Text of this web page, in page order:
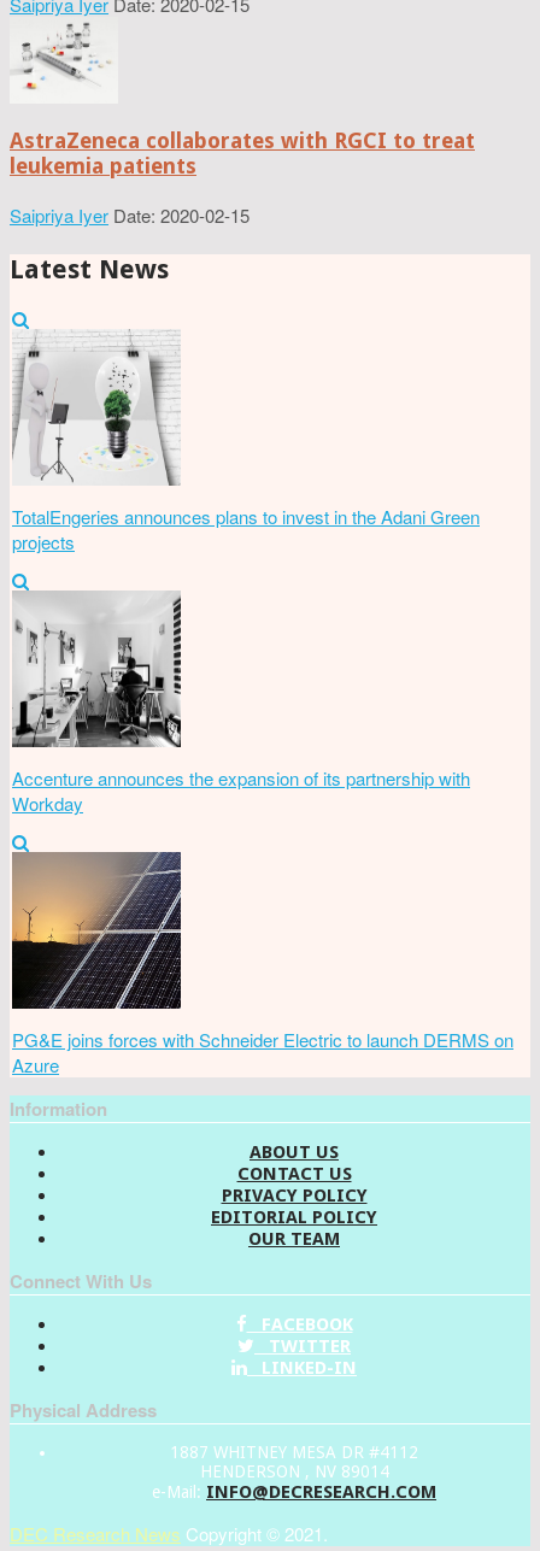
AstraZeneca collaborates with RGCI to treat
leukemia patients
Saipriya Iyer Date: 2020-02-15
Latest News
TotalEngeries announces plans to invest in the Adani Green
projects
Accenture announces the expansion of its partnership with
Workday
PG&E joins forces with Schneider Electric to launch DERMS on
Azure
Information
ABOUT US
CONTACT US
PRIVACY POLICY
EDITORIAL POLICY
OUR TEAM
Connect With Us
FACEBOOK
TWITTER
LINKED-IN
Physical Address
1887 WHITNEY MESA DR #4112
HENDERSON , NV 89014
e-Mail: INFO@DECRESEARCH.COM
DEC Research News Copyright © 2021.